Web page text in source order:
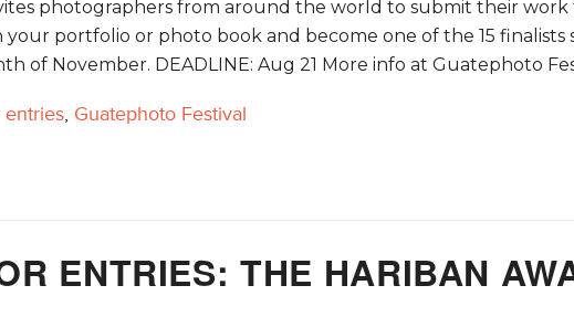
photographers from around the world to submit their work
portfolio or photo book and become one of the 15 finalists
of November. DEADLINE: Aug 21 More info at Guatephoto
, Guatephoto Festival
ENTRIES: THE HARIBAN